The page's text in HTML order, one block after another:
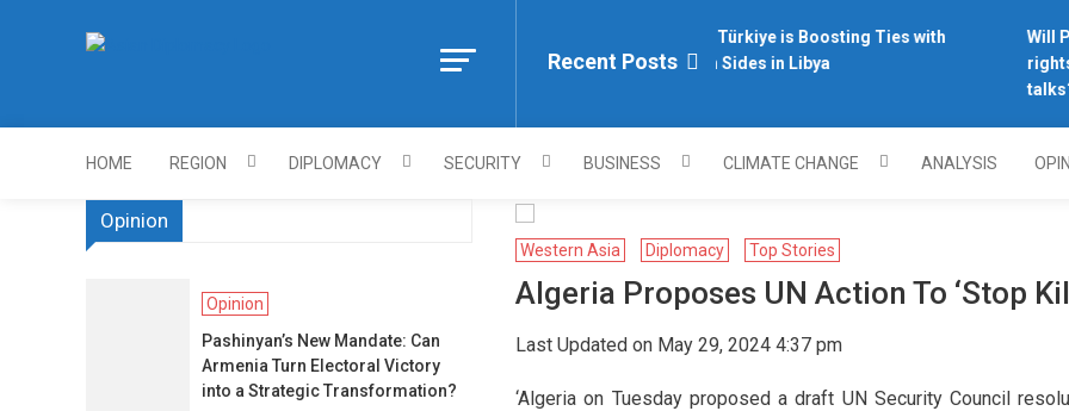
Https://asiandiplomacy.com/
Recent Posts
Why Türkiye is Boosting Ties with
Both Sides in Libya
Will
talks?
HOME REGION DIPLOMACY SECURITY BUSINESS CLIMATE CHANGE ANALYSIS
Western Asia Diplomacy Top Stories
Algeria Proposes UN Action To ‘stop
Last Updated on May 29, 2024 4:37 pm
‘Algeria on Tuesday proposed a draft UN Security Council
Opinion
Opinion
Pashinyan’s New Mandate: Can
Armenia Turn Electoral Victory
into a Strategic Transformation?